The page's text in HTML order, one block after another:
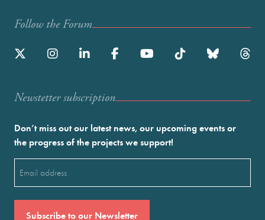
Follow the Forum
Newstetter subscription
Don’t miss out our latest news, our upcoming events or
the progress of the projects we support!
(Required)